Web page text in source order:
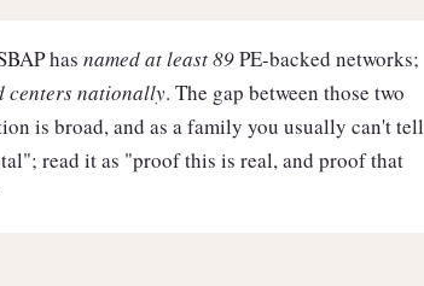
has named at least 89PE-backed networks;
centers nationally. The gap between those two
is broad, and as a family you usually can't tell
read it as "proof this is real, and proof that